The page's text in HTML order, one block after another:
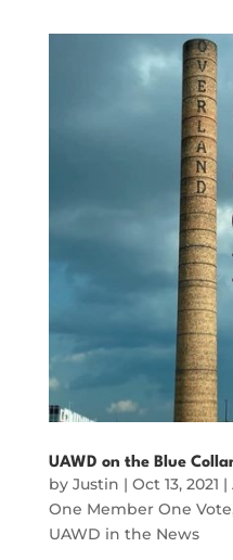
UAWD on the Blue
by Justin | Oct 13, 2021 |
One Member One Vote
UAWD in the News